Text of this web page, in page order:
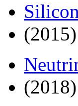
(2015)
(2018)